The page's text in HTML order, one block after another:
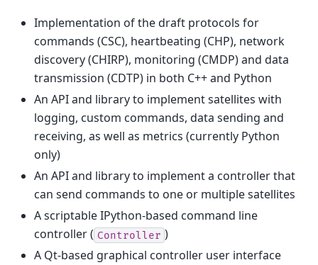
Implementation of the draft protocols for
commands (CSC), heartbeating (CHP), network
discovery (CHIRP), monitoring (CMDP) and data
transmission (CDTP) in both C++ and Python
An API and library to implement satellites with
logging, custom commands, data sending and
receiving, as well as metrics (currently Python
only)
An API and library to implement a controller that
can send commands to one or multiple satellites
A scriptable IPython-based command line
controller ( Controller )
A Qt-based graphical controller user interface